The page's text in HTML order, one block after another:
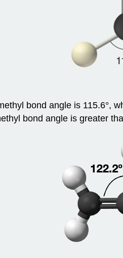
bond angle is 115.6°,
bond angle is greater